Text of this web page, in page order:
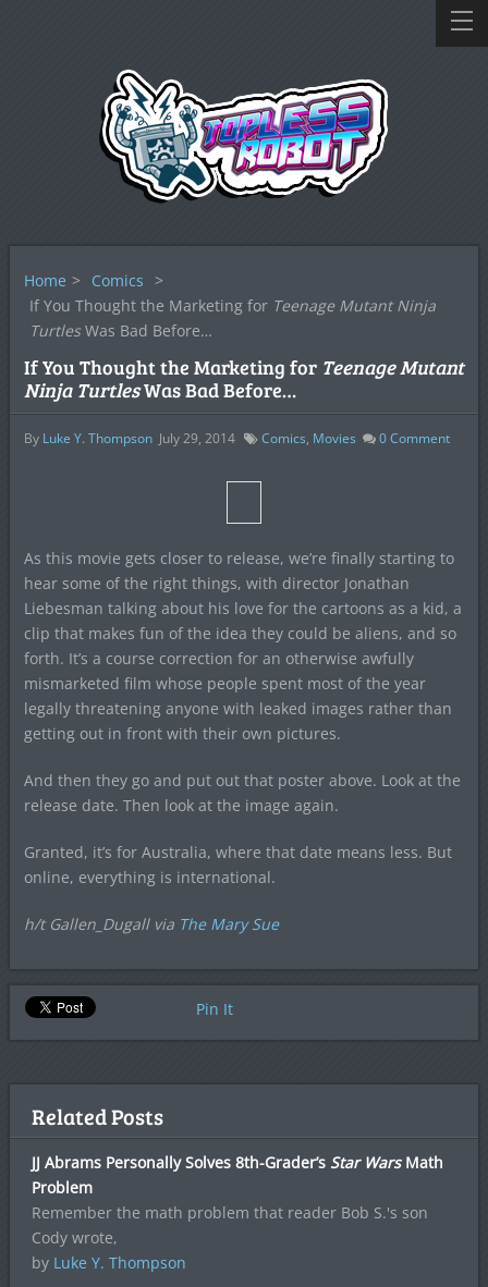
Home > Comics >
If You Thought the Marketing for Teenage Mutant Ninja
TurtlesWas Bad Before…
If You Thought the Marketing for Teenage Mutant
Ninja TurtlesWas Bad Before…
By Luke Y. Thompson July 29, 2014 Comics, Movies 0Comment
As this movie gets closer to release, we’re finally starting to
hear some of the right things, with director Jonathan
Liebesman talking about his love for the cartoons as a kid, a
clip that makes fun of the idea they could be aliens, and so
forth. It’s a course correction for an otherwise awfully
mismarketed film whose people spent most of the year
legally threatening anyone with leaked images rather than
getting out in front with their own pictures.
And then they go and put out that poster above. Look at the
release date. Then look at the image again.
Granted, it’s for Australia, where that date means less. But
online, everything is international.
h/t Gallen_Dugall via The Mary Sue
Pin It
Related Posts
JJ Abrams Personally Solves 8th-Grader’s Star WarsMath
Problem
Remember the math problem that reader Bob S.'s son
Cody wrote,
by Luke Y. Thompson